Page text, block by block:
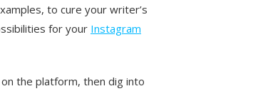
to cure your writer’s
for your Instagram
the platform, then dig into